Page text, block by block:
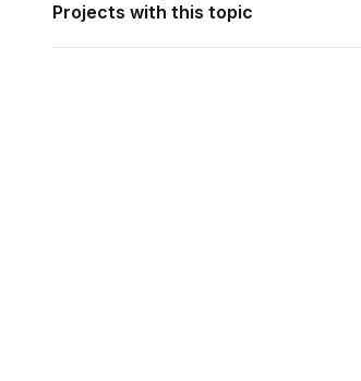
Projects with this topic